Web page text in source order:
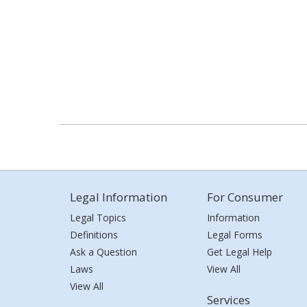
Legal Information
Legal Topics
Definitions
Ask a Question
Laws
View All
For Consumer
Information
Legal Forms
Get Legal Help
View All
Services